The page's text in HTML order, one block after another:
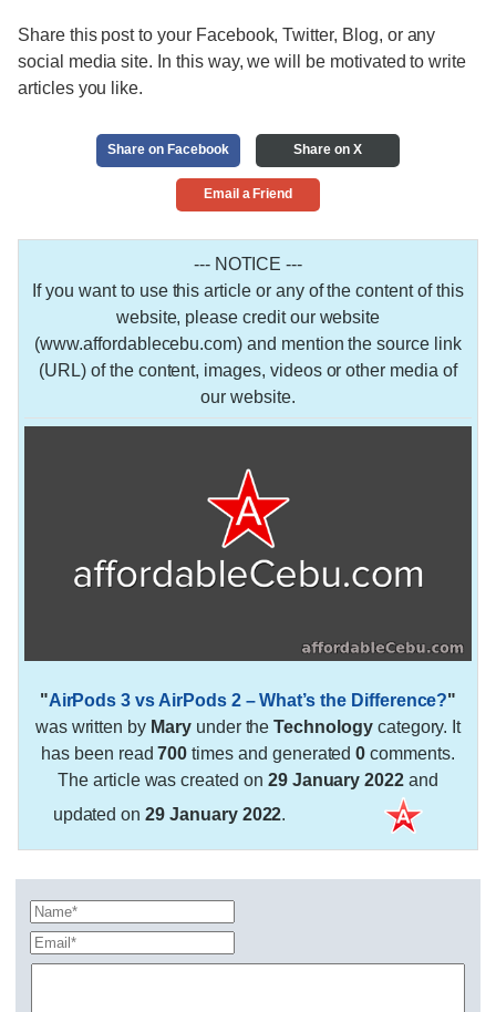
Share this post to your Facebook, Twitter, Blog, or any
social media site. In this way, we will be motivated to write
articles you like.
Share on Facebook Share on X
Email a Friend
--- NOTICE ---
If you want to use this article or any of the content of this
website, please credit our website
(www.affordablecebu.com) and mention the source link
(URL) of the content, images, videos or other media of
our website.
"AirPods 3 vs AirPods 2 – What’s the Difference?"
was written by Maryunder theTechnologycategory. It
has been read700 times and generated0 comments.
The article was created on 29 January 2022 and
updated on29 January 2022.